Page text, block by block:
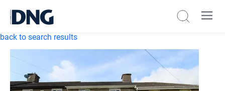
back to search results